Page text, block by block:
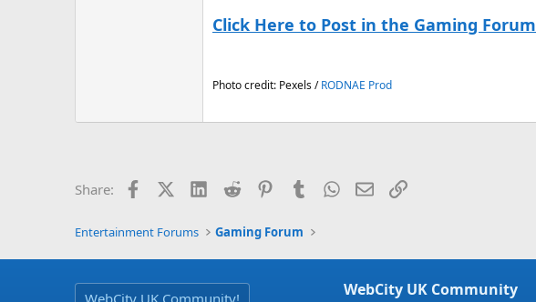
Click Here to Post in the Gaming Forum
Photo credit: Pexels /RODNAE Prod
Share: FacebookX (Twitter)LinkedIn
Reddit PinterestTumblrWhatsApp
EmailLink
Entertainment Forums Gaming Forum
WebCity UK Community! WebCity UK Community